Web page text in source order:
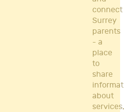
connect
Surrey
parents
- a
place
to
share
about
services,